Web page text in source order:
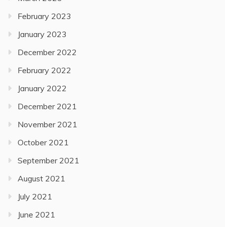
February 2023
January 2023
December 2022
February 2022
January 2022
December 2021
November 2021
October 2021
September 2021
August 2021
July 2021
June 2021